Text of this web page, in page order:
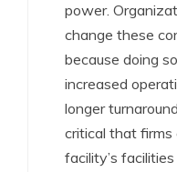
power.
change these
because doing
increased
longer
critical that
facility’s